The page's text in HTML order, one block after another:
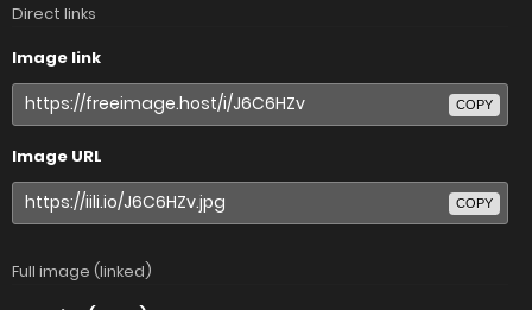
Direct links
Image link
COPY
Image URL
COPY
Full image (linked)